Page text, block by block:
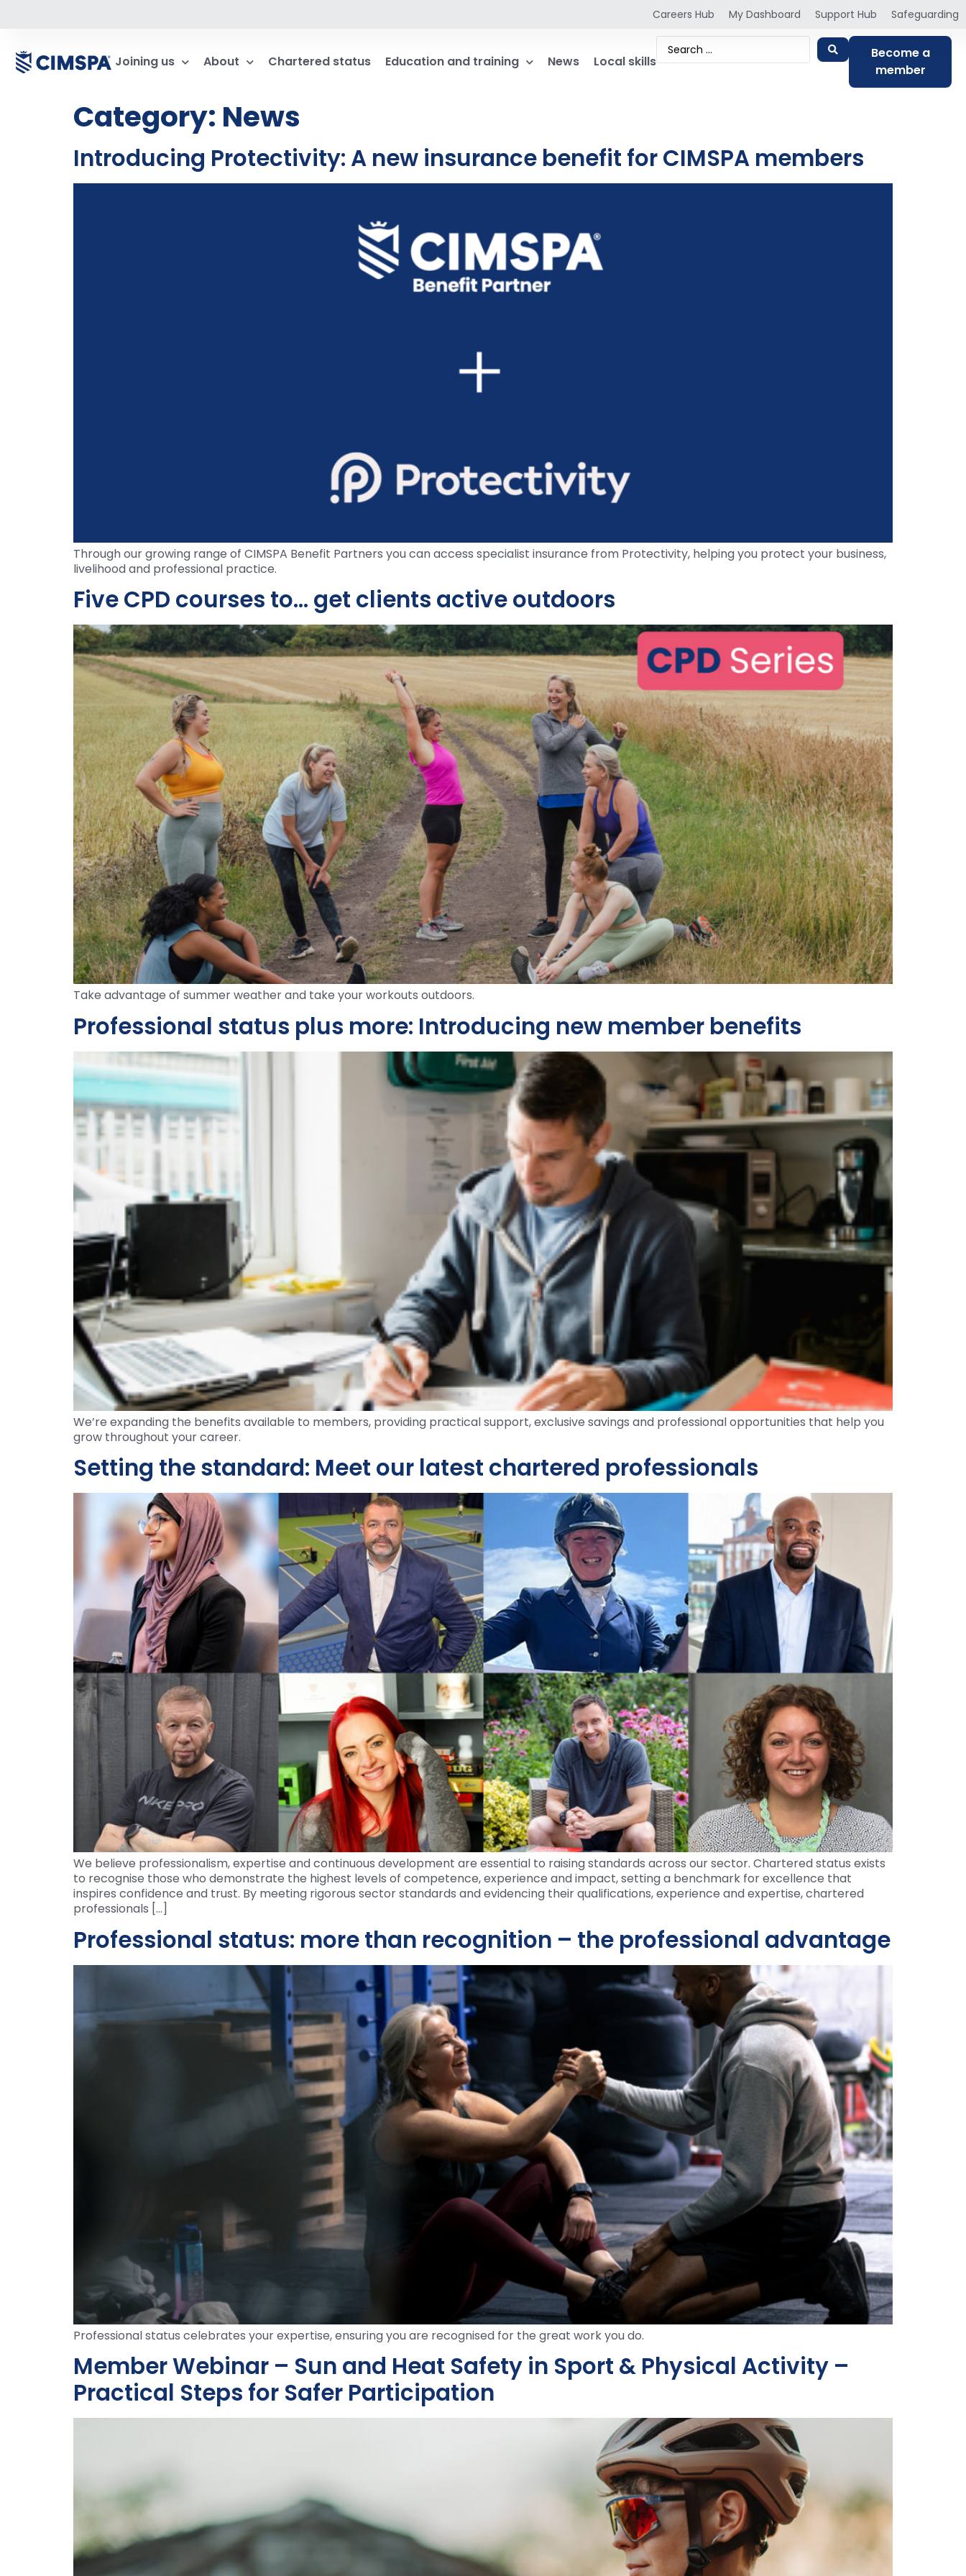
Careers Hub My Dashboard Support Hub Safeguarding
Joining us About Chartered status Education and training News Local skills
Become a
member
Category: News
Introducing Protectivity: A new insurance benefit for CIMSPA members
Through our growing range of CIMSPA Benefit Partners you can access specialist insurance from Protectivity, helping you protect your business,
livelihood and professional practice.
Five CPD courses to… get clients active outdoors
Take advantage of summer weather and take your workouts outdoors.
Professional status plus more: Introducing new member benefits
We’re expanding the benefits available to members, providing practical support, exclusive savings and professional opportunities that help you
grow throughout your career.
Setting the standard: Meet our latest chartered professionals
We believe professionalism, expertise and continuous development are essential to raising standards across our sector. Chartered status exists
to recognise those who demonstrate the highest levels of competence, experience and impact, setting a benchmark for excellence that
inspires confidence and trust. By meeting rigorous sector standards and evidencing their qualifications, experience and expertise, chartered
professionals […]
Professional status: more than recognition – the professional advantage
Professional status celebrates your expertise, ensuring you are recognised for the great work you do.
Member Webinar – Sun and Heat Safety in Sport & Physical Activity –
Practical Steps for Safer Participation